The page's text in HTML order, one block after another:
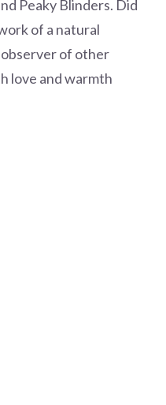
Peaky Blinders. Did
of a natural
of other
love and warmth